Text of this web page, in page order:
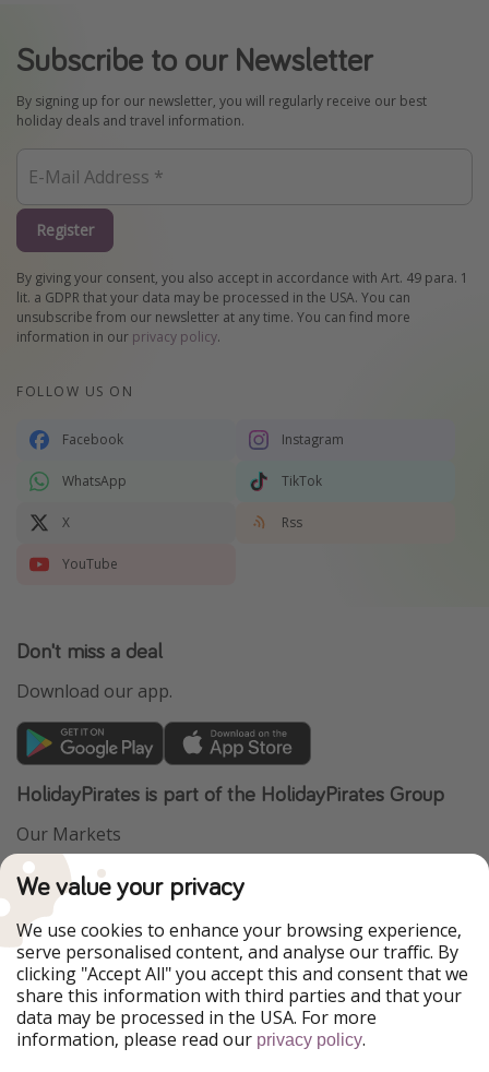
Subscribe to our Newsletter
By signing up for our newsletter, you will regularly receive our best
holiday deals and travel information.
Register
By giving your consent, you also accept in accordance with Art. 49 para. 1
lit. a GDPR that your data may be processed in the USA. You can
unsubscribe from our newsletter at any time. You can find more
information in our privacy policy.
FOLLOW US ON
Facebook Instagram
WhatsApp TikTok
X Rss
YouTube
Don't miss a deal
Download our app.
HolidayPirates is part of the HolidayPirates Group
Our Markets
PiratinViaggio
WakacyjniPiraci
Ferienpiraten
Urlaubspiraten
ViajerosPiratas
TravelPirates
Our Group
HolidayPirates Group
We value your privacy
We use cookies to enhance your browsing experience,
serve personalised content, and analyse our traffic. By
clicking "Accept All" you accept this and consent that we
share this information with third parties and that your
data may be processed in the USA. For more
information, please read our privacy policy.